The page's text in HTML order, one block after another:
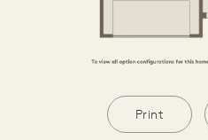
Print